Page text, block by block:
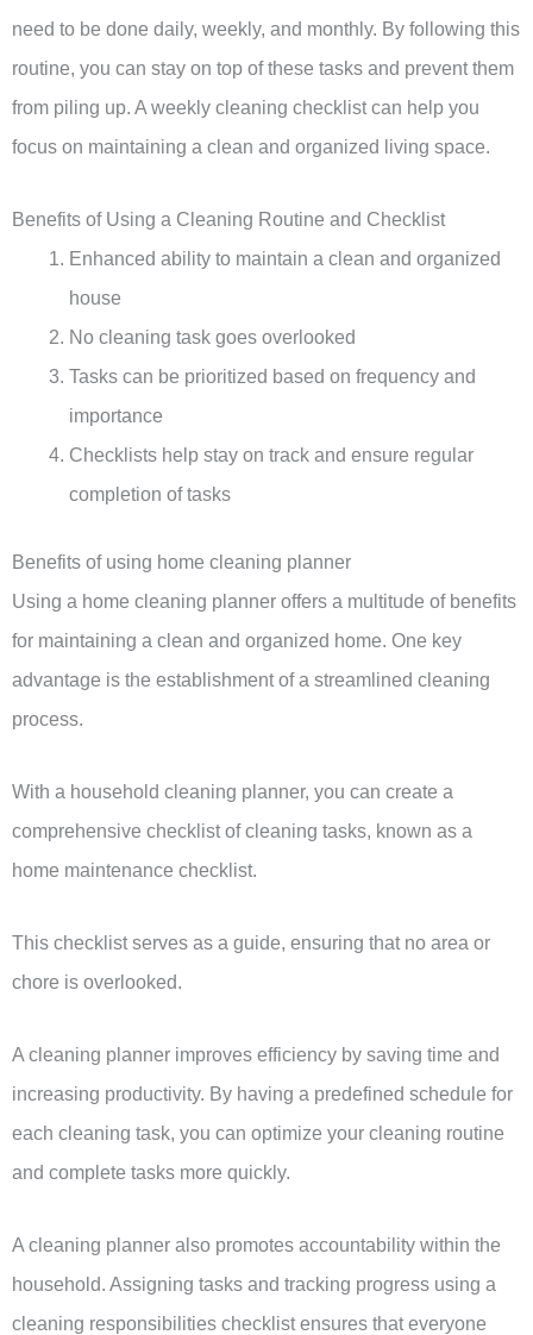
need to be done daily, weekly, and monthly. By following this
routine, you can stay on top of these tasks and prevent them
from piling up. A weekly cleaning checklist can help you
focus on maintaining a clean and organized living space.
Benefits of Using a Cleaning Routine and Checklist
Enhanced ability to maintain a clean and organized
house
No cleaning task goes overlooked
Tasks can be prioritized based on frequency and
importance
Checklists help stay on track and ensure regular
completion of tasks
Benefits of using home cleaning planner
Using a home cleaning planner offers a multitude of benefits
for maintaining a clean and organized home. One key
advantage is the establishment of a streamlined cleaning
process.
With a household cleaning planner, you can create a
comprehensive checklist of cleaning tasks, known as a
home maintenance checklist.
This checklist serves as a guide, ensuring that no area or
chore is overlooked.
A cleaning planner improves efficiency by saving time and
increasing productivity. By having a predefined schedule for
each cleaning task, you can optimize your cleaning routine
and complete tasks more quickly.
A cleaning planner also promotes accountability within the
household. Assigning tasks and tracking progress using a
cleaning responsibilities checklist ensures that everyone